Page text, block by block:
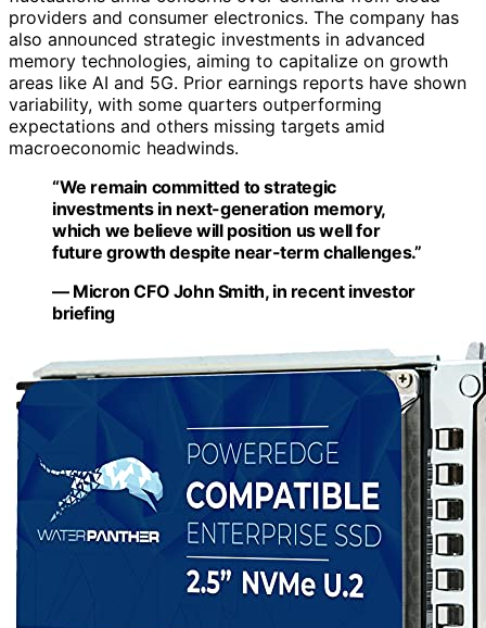
providers and consumer electronics. The company has
also announced strategic investments in advanced
memory technologies, aiming to capitalize on growth
areas like AI and 5G. Prior earnings reports have shown
variability, with some quarters outperforming
expectations and others missing targets amid
macroeconomic headwinds.
“We remain committed to strategic
investments in next-generation memory,
which we believe will position us well for
future growth despite near-term challenges.”
— Micron CFO John Smith, in recent investor
briefing